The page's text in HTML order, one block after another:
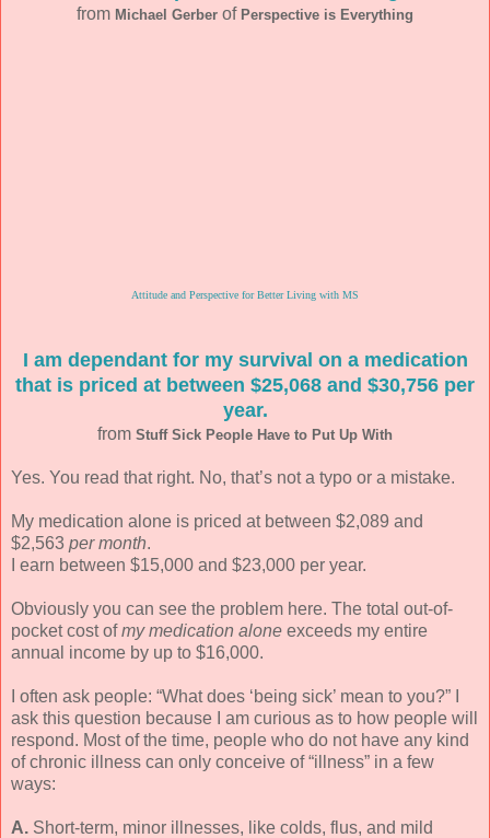
from Michael Gerber of Perspective is Everything
Attitude and Perspective for Better Living with MS
I am dependant for my survival on a medication
that is priced at between $25,068 and $30,756 per
year.
from Stuff Sick People Have to Put Up With
Yes. You read that right. No, that’s not a typo or a mistake.
My medication alone is priced at between $2,089 and
$2,563 per month.
I earn between $15,000 and $23,000 per year.
Obviously you can see the problem here. The total out-of-
pocket cost ofmy medication alone exceeds my entire
annual income by up to $16,000.
I often ask people: “What does ‘being sick’ mean to you?” I
ask this question because I am curious as to how people will
respond. Most of the time, people who do not have any kind
of chronic illness can only conceive of “illness” in a few
ways:
A. Short-term, minor illnesses, like colds, flus, and mild